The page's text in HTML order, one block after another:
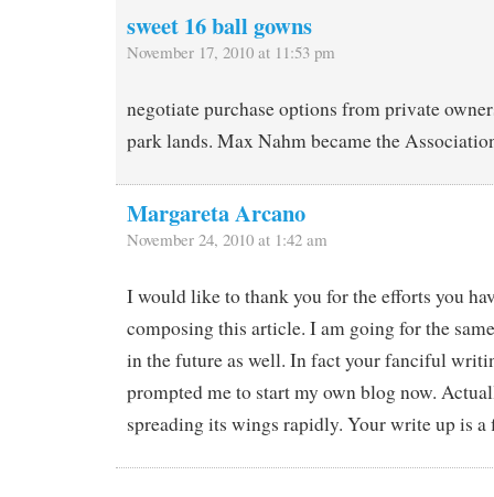
sweet 16 ball gowns
November 17, 2010 at 11:53 pm
negotiate purchase options from private
park lands. Max Nahm became the
Margareta Arcano
November 24, 2010 at 1:42 am
I would like to thank you for the efforts you
composing this article. I am going for the
in the future as well. In fact your fanciful
prompted me to start my own blog now.
spreading its wings rapidly. Your write up is